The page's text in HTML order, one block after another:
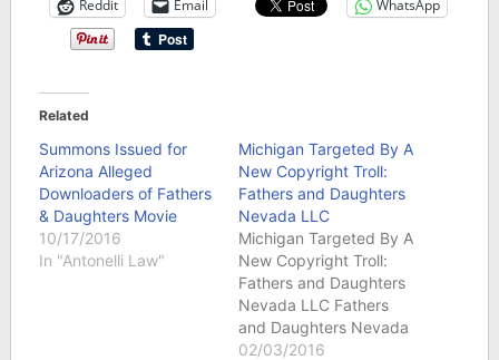
Reddit Email WhatsApp
Related
Summons Issued for
Arizona Alleged
Downloaders of Fathers
& Daughters Movie
10/17/2016
In "Antonelli Law"
Michigan Targeted By A
New Copyright Troll:
Fathers and Daughters
Nevada LLC
Michigan Targeted By A
New Copyright Troll:
Fathers and Daughters
Nevada LLC Fathers
and Daughters Nevada
LLC has file a federal
02/03/2016